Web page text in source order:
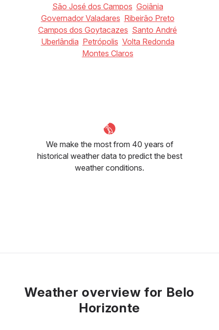
São José dos Campos Goiânia
Governador Valadares Ribeirão Preto
Campos dos Goytacazes Santo André
Uberlândia Petrópolis Volta Redonda
Montes Claros
We make the most from 40 years of
historical weather data to predict the best
weather conditions.
Weather overview for Belo
Horizonte